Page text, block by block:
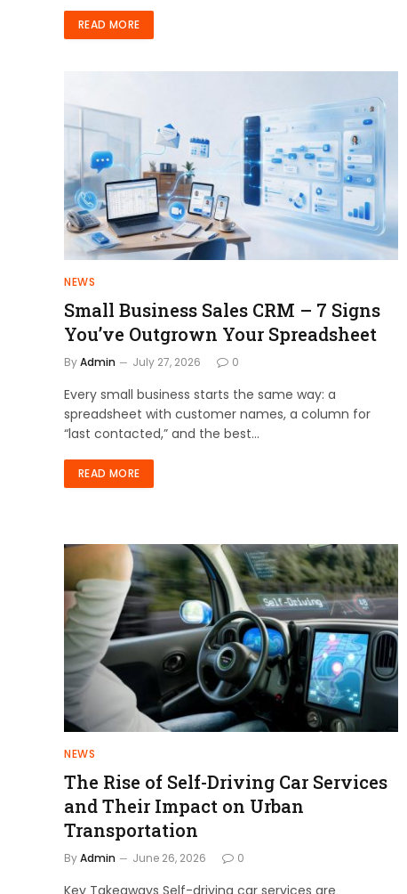
READ MORE
NEWS
Small Business Sales CRM – 7 Signs
You’ve Outgrown Your Spreadsheet
ByAdmin July 27, 2026 0
Every small business starts the same way: a
spreadsheet with customer names, a column for
“last contacted,” and the best…
READ MORE
NEWS
The Rise of Self-Driving Car Services
and Their Impact on Urban
Transportation
ByAdmin June 26, 2026 0
Key Takeaways Self-driving car services are